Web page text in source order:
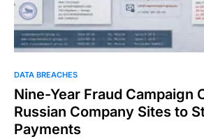
DATA BREACHES
Nine-Year Fraud Campaign
Russian Company Sites to
Payments